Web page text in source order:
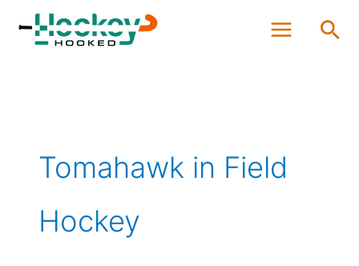
content
Tomahawk in Field
Hockey